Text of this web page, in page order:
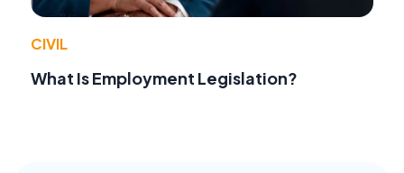
CIVIL
What Is Employment Legislation?